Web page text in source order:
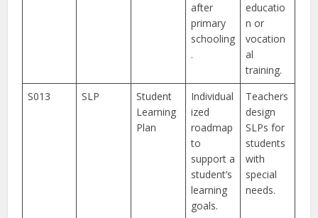
after
primary
schooling
.
educatio
n or
vocation
al
training.
S013
SLP
Student
Learning
Plan
Individual
ized
roadmap
to
support a
student’s
learning
goals.
Teachers
design
SLPs for
students
with
special
needs.